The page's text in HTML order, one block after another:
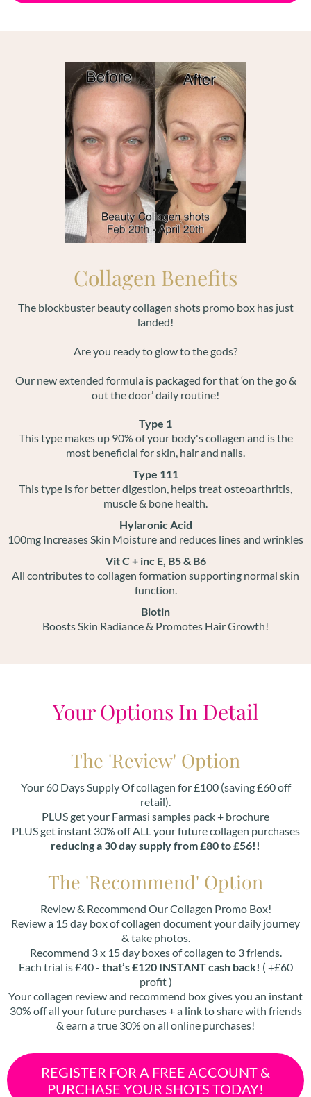
Collagen Benefits
The blockbuster beauty collagen shots promo box has just
landed!
Are you ready to glow to the gods?
Our new extended formula is packaged for that ‘on the go &
out the door’ daily routine!
Type 1
This type makes up 90% of your body's collagen and is the
most beneficial for skin, hair and nails.
Type 111
This type is for better digestion, helps treat osteoarthritis,
muscle & bone health.
Hylaronic Acid
100mg Increases Skin Moisture and reduces lines and wrinkles
Vit C + inc E, B5 & B6
All contributes to collagen formation supporting normal skin
function.
Biotin
Boosts Skin Radiance & Promotes Hair Growth!
Your Options In Detail
The 'Review' Option
Your 60 Days Supply Of collagen for £100 (saving £60 off
retail).
PLUS get your Farmasi samples pack + brochure
PLUS get instant 30% off ALL your future collagen purchases
reducing a 30 day supply from £80 to £56!!
The 'Recommend' Option
Review & Recommend Our Collagen Promo Box!
Review a 15 day box of collagen document your daily journey
& take photos.
Recommend 3 x 15 day boxes of collagen to 3 friends.
Each trial is £40 - that’s £120 INSTANT cash back! ( +£60
profit )
Your collagen review and recommend box gives you an instant
30% off all your future purchases + a link to share with friends
& earn a true 30% on all online purchases!
REGISTER FOR A FREE ACCOUNT &
PURCHASE YOUR SHOTS TODAY!